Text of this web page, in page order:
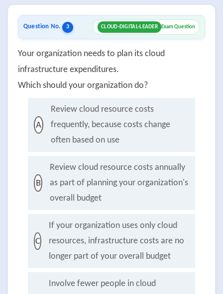
Question No. 3 CLOUD-DIGITAL-LEADER Exam Question
Your organization needs to plan its cloud
infrastructure expenditures.
Which should your organization do?
A
Review cloud resource costs
frequently, because costs change
often based on use
B
Review cloud resource costs annually
as part of planning your organization's
overall budget
C
If your organization uses only cloud
resources, infrastructure costs are no
longer part of your overall budget
Involve fewer people in cloud